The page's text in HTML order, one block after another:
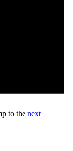
to the next